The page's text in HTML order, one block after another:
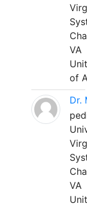
VA
of
Dr.
VA